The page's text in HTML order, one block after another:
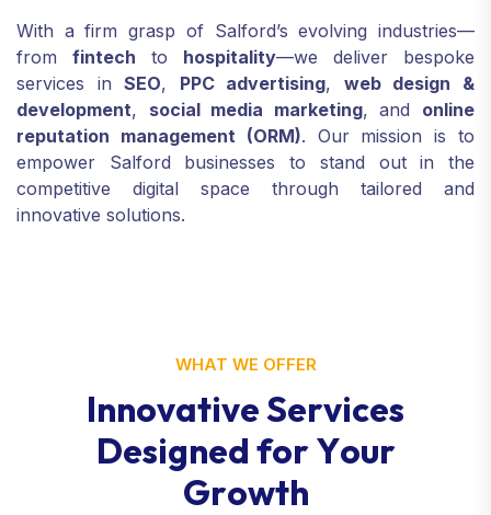
With a firm grasp of Salford’s evolving industries—
from fintech to hospitality—we deliver bespoke
services inSEO, PPC advertising, web design &
development, social media marketing, and online
reputation management (ORM). Our mission is to
empower Salford businesses to stand out in the
competitive digital space through tailored and
innovative solutions.
WHAT WE OFFER
InnovativeServices
Designed forYour
Growth